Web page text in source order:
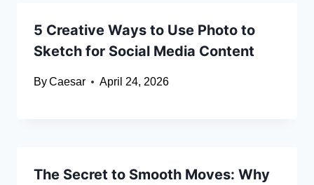
5 Creative Ways to Use Photo to
Sketch for Social Media Content
ByCaesar April 24, 2026
The Secret to Smooth Moves: Why